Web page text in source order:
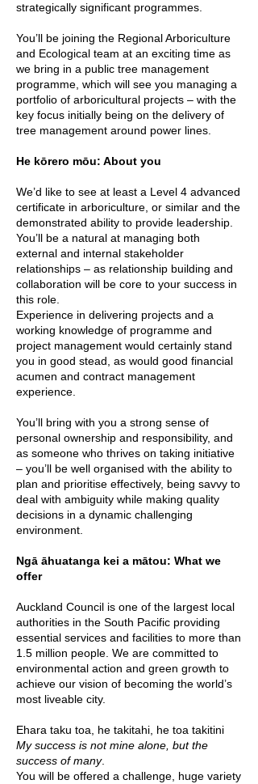
strategically significant programmes.
You’ll be joining the Regional Arboriculture
and Ecological team at an exciting time as
we bring in a public tree management
programme, which will see you managing a
portfolio of arboricultural projects – with the
key focus initially being on the delivery of
tree management around power lines.
He kōrero mōu: About you
We’d like to see at least a Level 4 advanced
certificate in arboriculture, or similar and the
demonstrated ability to provide leadership.
You’ll be a natural at managing both
external and internal stakeholder
relationships – as relationship building and
collaboration will be core to your success in
this role.
Experience in delivering projects and a
working knowledge of programme and
project management would certainly stand
you in good stead, as would good financial
acumen and contract management
experience.
You’ll bring with you a strong sense of
personal ownership and responsibility, and
as someone who thrives on taking initiative
– you’ll be well organised with the ability to
plan and prioritise effectively, being savvy to
deal with ambiguity while making quality
decisions in a dynamic challenging
environment.
Ngā āhuatanga kei a mātou: What we
offer
Auckland Council is one of the largest local
authorities in the South Pacific providing
essential services and facilities to more than
1.5 million people. We are committed to
environmental action and green growth to
achieve our vision of becoming the world’s
most liveable city.
Ehara taku toa, he takitahi, he toa takitini
My success is not mine alone, but the
success of many.
You will be offered a challenge, huge variety